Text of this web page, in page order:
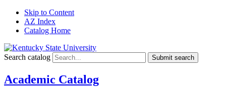
Skip to Content
AZ Index
Catalog Home
Search catalog Submit search
Academic Catalog